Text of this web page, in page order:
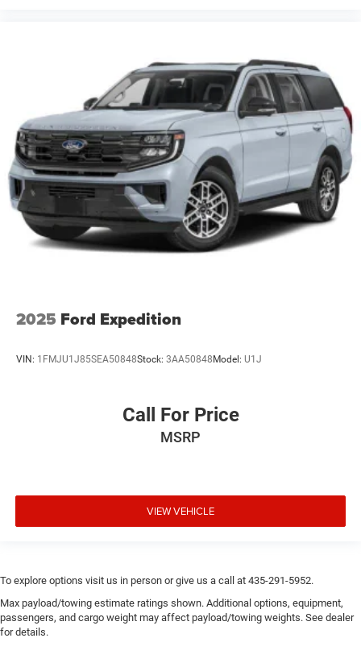
2025 Ford Expedition
VIN: 1FMJU1J85SEA50848Stock: 3AA50848Model: U1J
Call For Price
MSRP
VIEW VEHICLE
To explore options visit us in person or give us a call at 435-291-5952.
Max payload/towing estimate ratings shown. Additional options, equipment,
passengers, and cargo weight may affect payload/towing weights. See dealer
for details.